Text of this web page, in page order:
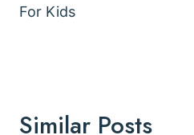
For Kids
Similar Posts